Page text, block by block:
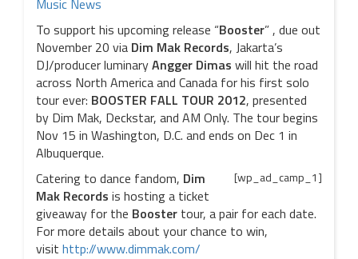
To support his upcoming release “Booster” , due out
November 20 via Dim Mak Records, Jakarta’s
DJ/producer luminaryAngger Dimas will hit the road
across North America and Canada for his first solo
tour ever: BOOSTER FALL TOUR 2012, presented
by Dim Mak, Deckstar, and AM Only. The tour begins
Nov 15 in Washington, D.C. and ends on Dec 1 in
Albuquerque.
[wp_ad_camp_1]
Catering to dance fandom, Dim
Mak Records is hosting a ticket
giveaway for the Booster tour, a pair for each date.
For more details about your chance to win,
visit http://www.dimmak.com/